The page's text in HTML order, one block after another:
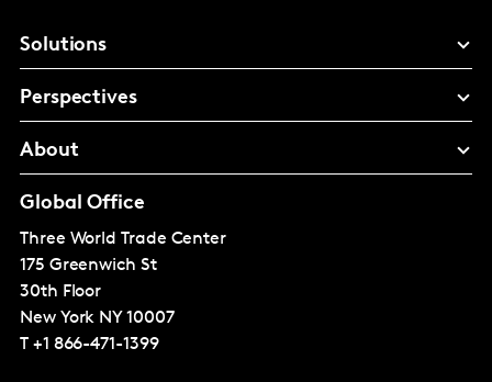
Solutions
Perspectives
About
Global Office
Three World Trade Center
175 Greenwich St
30th Floor
New York NY 10007
T +1 866-471-1399